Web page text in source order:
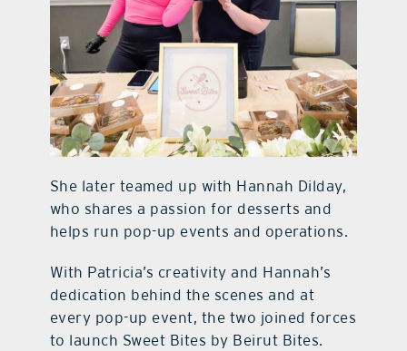
She later teamed up with Hannah Dilday,
who shares a passion for desserts and
helps run pop-up events and operations.
With Patricia’s creativity and Hannah’s
dedication behind the scenes and at
every pop-up event, the two joined forces
to launch Sweet Bites by Beirut Bites.